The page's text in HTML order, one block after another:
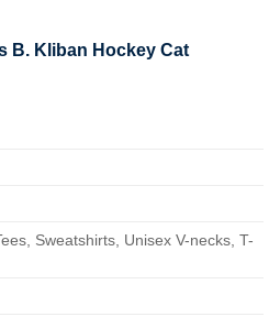
B. Kliban Hockey Cat
Sweatshirts, Unisex V-necks, T-